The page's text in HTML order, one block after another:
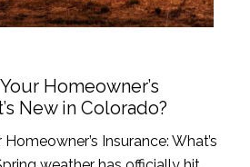
Homeowner’s
New in Colorado?
Insurance: What’s